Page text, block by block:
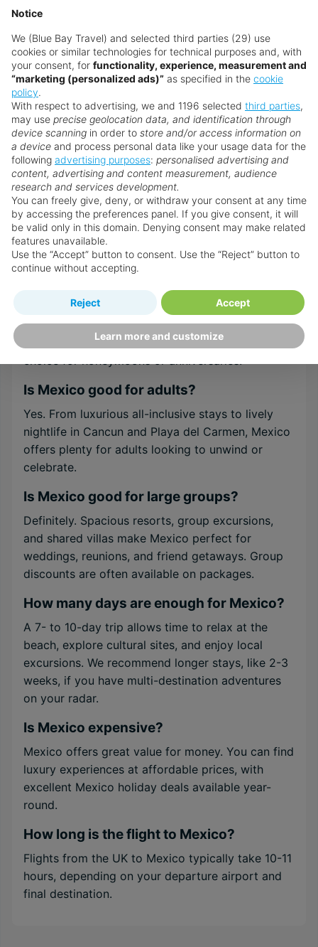
Visitors should use common travel sense and
follow local advice, as in any country.
Do I need a visa to visit Mexico?
Most visitors from the UK, EU, and the US do not
need a visa for stays up to 180 days. Check
current entry requirements before travelling.
Is Mexico good for families?
Yes! With family-friendly resorts, fun waterparks,
and safe beaches, Mexico is fantastic for families.
Kids will love the wildlife, cultural shows, and
exciting excursions.
Mexico is ideal for couples seeking romance and
relaxation. Adults-only resorts, sunset cruises,
and candlelit dinners on the beach make it a top
choice for honeymoons or anniversaries.
Is Mexico good for adults?
Yes. From luxurious all-inclusive stays to lively
nightlife in Cancun and Playa del Carmen, Mexico
offers plenty for adults looking to unwind or
celebrate.
Is Mexico good for large groups?
Definitely. Spacious resorts, group excursions,
and shared villas make Mexico perfect for
weddings, reunions, and friend getaways. Group
discounts are often available on packages.
How many days are enough for Mexico?
A 7- to 10-day trip allows time to relax at the
beach, explore cultural sites, and enjoy local
excursions. We recommend longer stays, like 2-3
weeks, if you have multi-destination adventures
on your radar.
Is Mexico expensive?
Mexico offers great value for money. You can find
luxury experiences at affordable prices, with
excellent Mexico holiday deals available year-
round.
How long is the flight to Mexico?
Flights from the UK to Mexico typically take 10-11
hours, depending on your departure airport and
final destination.
Notice
We (Blue Bay Travel) and selected third parties (29) use
cookies or similar technologies for technical purposes and, with
your consent, for functionality, experience, measurement and
“marketing (personalized ads)” as specified in the cookie
policy.
With respect to advertising, we and 1196 selected third parties,
may use precise geolocation data, and identification through
device scanning in order to store and/or access information on
a device and process personal data like your usage data for the
following advertising purposes: personalised advertising and
content, advertising and content measurement, audience
research and services development.
You can freely give, deny, or withdraw your consent at any time
by accessing the preferences panel. If you give consent, it will
be valid only in this domain. Denying consent may make related
features unavailable.
Use the “Accept” button to consent. Use the “Reject” button to
continue without accepting.
Learn more and customize
Reject Accept